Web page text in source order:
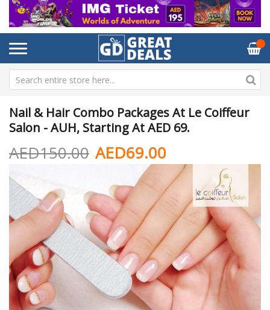
Nail & Hair Combo Packages At Le Coiffeur
Salon - AUH, Starting At AED 69.
AED69.00
AED150.00
to
the
of
images
gallery
of